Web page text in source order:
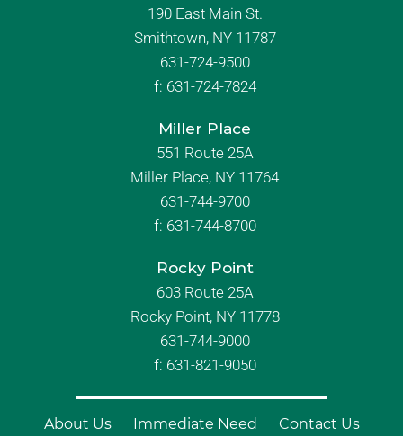
190 East Main St.
Smithtown, NY 11787
631-724-9500
f: 631-724-7824
Miller Place
551 Route 25A
Miller Place, NY 11764
631-744-9700
f: 631-744-8700
Rocky Point
603 Route 25A
Rocky Point, NY 11778
631-744-9000
f: 631-821-9050
About Us Immediate Need Contact Us